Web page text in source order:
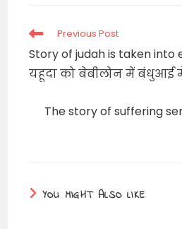
Read
articles
Previous Post
Story of judah is taken into
यहूदा को बेबीलोन में बंधुआई
The story of suffering
YOU MIGHT ALSO LIKE